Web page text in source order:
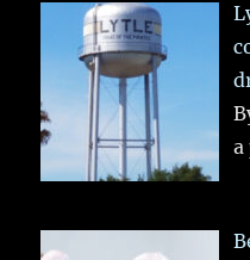
a